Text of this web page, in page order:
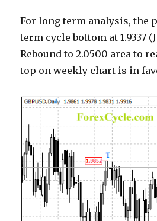
For long term analysis, the
term cycle bottom at 1.9337
Rebound to 2.0500 area to
top on weekly chart is in